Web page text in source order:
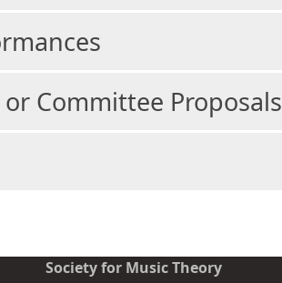
Committee Proposals
Society for Music Theory